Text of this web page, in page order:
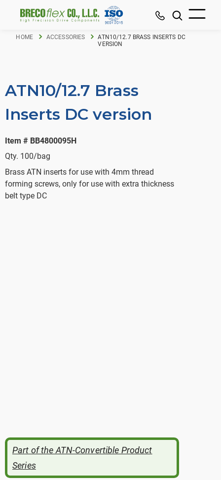
HOME ACCESSORIES
ATN10/12.7 BRASS INSERTS DC
VERSION
ATN10/12.7 Brass
Inserts DC version
Item # BB4800095H
Qty. 100/bag
Brass ATN inserts for use with 4mm thread
forming screws, only for use with extra thickness
belt type DC
Part of the ATN-Convertible Product
Series